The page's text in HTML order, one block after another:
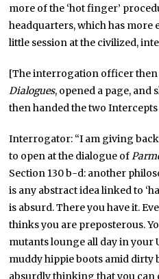
more of the ‘hot finger’
headquarters, which has more
little session at the civilized,
[The interrogation officer then
Dialogues, opened a page, and
then handed the two
Interrogator: “I am giving
to open at the dialogue of
Section 130 b-d: another
is any abstract idea linked to
is absurd. There you have it.
thinks you are preposterous.
mutants lounge all day in your
muddy hippie boots amid dirty
absurdly thinking that you